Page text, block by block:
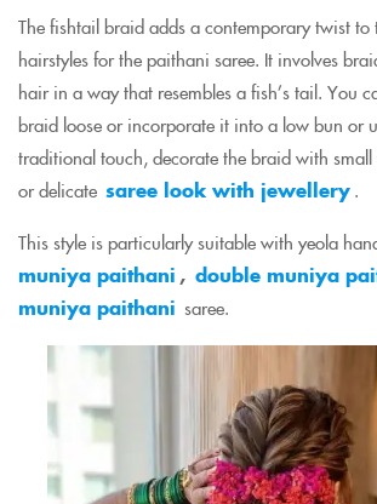
The fishtail braid adds a contemporary twist
hairstyles for the paithani saree. It involves
hair in a way that resembles a fish’s tail. You
braid loose or incorporate it into a low bun or
traditional touch, decorate the braid with small
or delicate saree look with jewellery.
This style is particularly suitable with yeola
muniya paithani , double muniya
muniya paithani saree.